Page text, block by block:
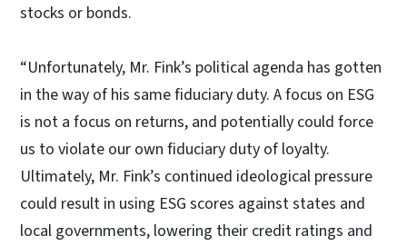
stocks or bonds.
“Unfortunately, Mr. Fink’s political agenda has gotten
in the way of his same fiduciary duty. A focus on ESG
is not a focus on returns, and potentially could force
us to violate our own fiduciary duty of loyalty.
Ultimately, Mr. Fink’s continued ideological pressure
could result in using ESG scores against states and
local governments, lowering their credit ratings and